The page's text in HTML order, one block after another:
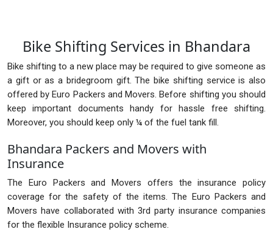
Bike Shifting Services in Bhandara
Bike shifting to a new place may be required to give someone as
a gift or as a bridegroom gift. The bike shifting service is also
offered by Euro Packers and Movers. Before shifting you should
keep important documents handy for hassle free shifting.
Moreover, you should keep only ¼ of the fuel tank fill.
Bhandara Packers and Movers with
Insurance
The Euro Packers and Movers offers the insurance policy
coverage for the safety of the items. The Euro Packers and
Movers have collaborated with 3rd party insurance companies
for the flexible Insurance policy scheme.